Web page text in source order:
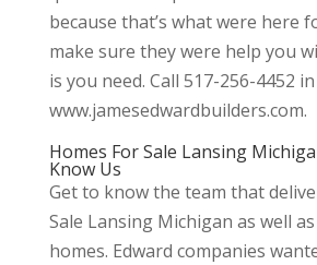
because that’s what were here
make sure they were help you
is you need. Call 517-256-4452
www.jamesedwardbuilders.com.
Homes For Sale Lansing
Know Us
Get to know the team that
Sale Lansing Michigan as well
homes. Edward companies